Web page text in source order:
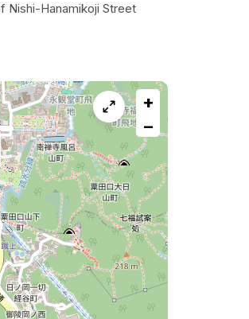
Nishi-Hanamikoji Street
+
−